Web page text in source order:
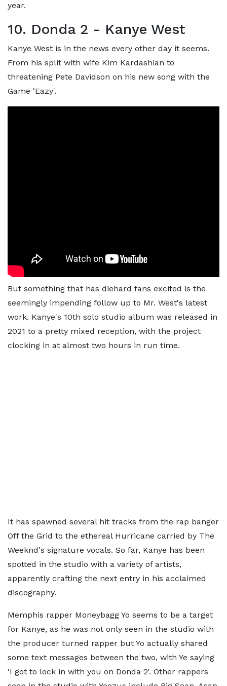
year.
10. Donda 2 - Kanye West
Kanye West is in the news every other day it seems.
From his split with wife Kim Kardashian to
threatening Pete Davidson on his new song with the
Game 'Eazy'.
But something that has diehard fans excited is the
seemingly impending follow up to Mr. West's latest
work. Kanye's 10th solo studio album was released in
2021 to a pretty mixed reception, with the project
clocking in at almost two hours in run time.
It has spawned several hit tracks from the rap banger
Off the Grid to the ethereal Hurricane carried by The
Weeknd's signature vocals. So far, Kanye has been
spotted in the studio with a variety of artists,
apparently crafting the next entry in his acclaimed
discography.
Memphis rapper Moneybagg Yo seems to be a target
for Kanye, as he was not only seen in the studio with
the producer turned rapper but Yo actually shared
some text messages between the two, with Ye saying
'I got to lock in with you on Donda 2'. Other rappers